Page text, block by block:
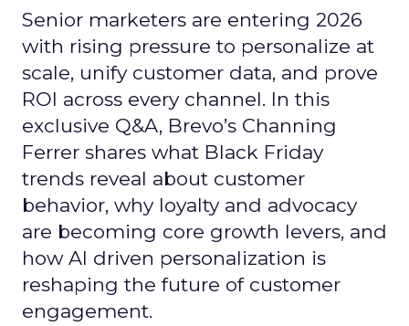
Senior marketers are entering 2026
with rising pressure to personalize at
scale, unify customer data, and prove
ROI across every channel. In this
exclusive Q&A, Brevo’s Channing
Ferrer shares what Black Friday
trends reveal about customer
behavior, why loyalty and advocacy
are becoming core growth levers, and
how AI driven personalization is
reshaping the future of customer
engagement.